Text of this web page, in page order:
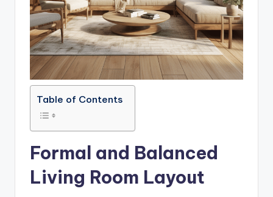
Table of Contents
Formal and Balanced
Living Room Layout